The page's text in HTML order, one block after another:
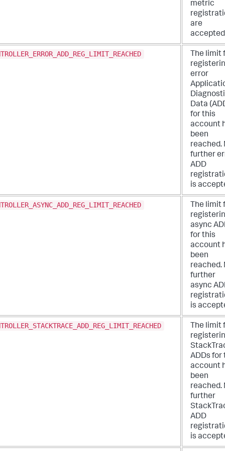
metric
are
The limit
error
Data
for this
account
been
reached.
further
ADD
is
The limit
async
for this
account
been
reached.
further
async
is
The limit
ADDs for
account
been
reached.
further
ADD
is